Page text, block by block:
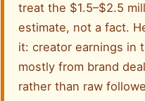
treat the $1.5–$2.5
estimate, not a fact.
it: creator earnings in
mostly from brand
rather than raw